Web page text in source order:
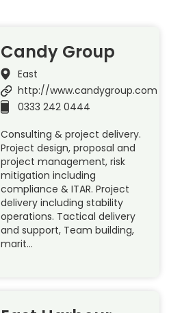
Candy Group
East
http://www.candygroup.com
0333 242 0444
Consulting & project delivery.
Project design, proposal and
project management, risk
mitigation including
compliance & ITAR. Project
delivery including stability
operations. Tactical delivery
and support, Team building,
marit…